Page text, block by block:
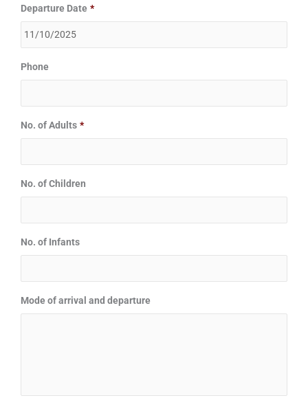
Departure Date *
Phone
No. of Adults *
No. of Children
No. of Infants
Mode of arrival and departure